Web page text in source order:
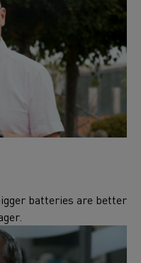
batteries are better